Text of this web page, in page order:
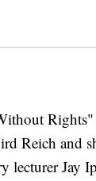
Rights"
Reich and
lecturer Jay